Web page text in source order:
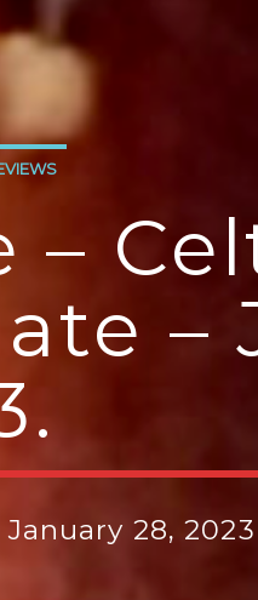
–
–
January 28, 2023